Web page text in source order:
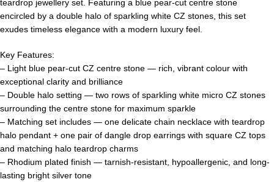
teardrop jewellery set. Featuring a blue pear-cut centre stone
encircled by a double halo of sparkling white CZ stones, this set
exudes timeless elegance with a modern luxury feel.
Key Features:
– Light blue pear-cut CZ centre stone — rich, vibrant colour with
exceptional clarity and brilliance
– Double halo setting — two rows of sparkling white micro CZ stones
surrounding the centre stone for maximum sparkle
– Matching set includes — one delicate chain necklace with teardrop
halo pendant + one pair of dangle drop earrings with square CZ tops
and matching halo teardrop charms
– Rhodium plated finish — tarnish-resistant, hypoallergenic, and long-
lasting bright silver tone